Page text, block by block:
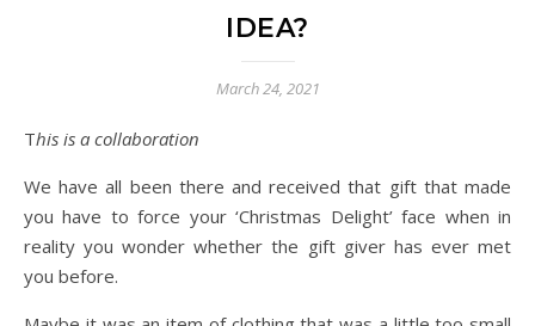
IDEA?
March 24, 2021
This is a collaboration
We have all been there and received that gift that made
you have to force your ‘Christmas Delight’ face when in
reality you wonder whether the gift giver has ever met
you before.